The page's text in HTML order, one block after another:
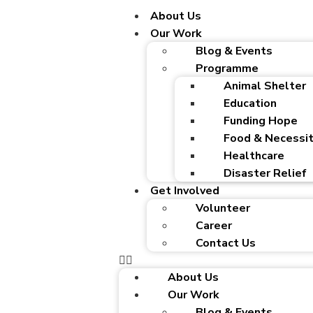
About Us
Our Work
Blog & Events
Programme
Animal Shelter
Education
Funding Hope
Food &
Healthcare
Disaster Relief
Get Involved
Volunteer
Career
Contact Us
About Us
Our Work